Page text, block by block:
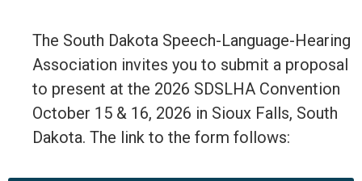
The South Dakota Speech-Language-Hearing
Association invites you to submit a proposal
to present at the 2026 SDSLHA Convention
October 15 & 16, 2026 in Sioux Falls, South
Dakota. The link to the form follows: